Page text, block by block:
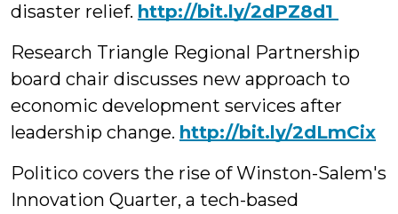
disaster relief. ‪http://bit.ly/2dPZ8d1
Research Triangle Regional Partnership
board chair discusses new approach to
‪economic development services after
leadership change. http://bit.ly/2dLmCix
Politico covers the rise of Winston-Salem's
Innovation Quarter, a tech-based